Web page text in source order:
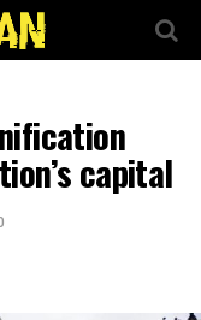
capital